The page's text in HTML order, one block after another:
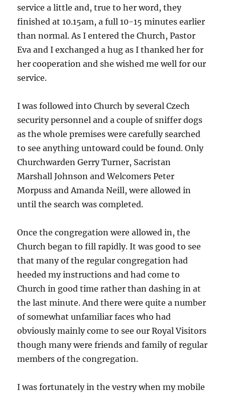
service a little and, true to her word, they
finished at 10.15am, a full 10-15 minutes earlier
than normal. As I entered the Church, Pastor
Eva and I exchanged a hug as I thanked her for
her cooperation and she wished me well for our
service.
I was followed into Church by several Czech
security personnel and a couple of sniffer dogs
as the whole premises were carefully searched
to see anything untoward could be found. Only
Churchwarden Gerry Turner, Sacristan
Marshall Johnson and Welcomers Peter
Morpuss and Amanda Neill, were allowed in
until the search was completed.
Once the congregation were allowed in, the
Church began to fill rapidly. It was good to see
that many of the regular congregation had
heeded my instructions and had come to
Church in good time rather than dashing in at
the last minute. And there were quite a number
of somewhat unfamiliar faces who had
obviously mainly come to see our Royal Visitors
though many were friends and family of regular
members of the congregation.
I was fortunately in the vestry when my mobile